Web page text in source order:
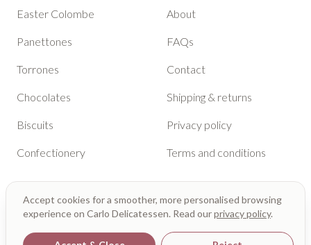
Easter Colombe
Panettones
Torrones
Chocolates
Biscuits
Confectionery
About
FAQs
Contact
Shipping & returns
Privacy policy
Terms and conditions
Accept cookies for a smoother, more personalised browsing
experience on Carlo Delicatessen. Read ourprivacy policy.